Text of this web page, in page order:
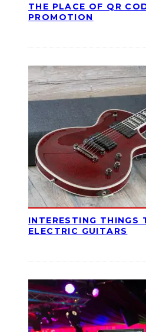
THE PLACE OF QR
PROMOTION
INTERESTING THINGS
ELECTRIC GUITARS